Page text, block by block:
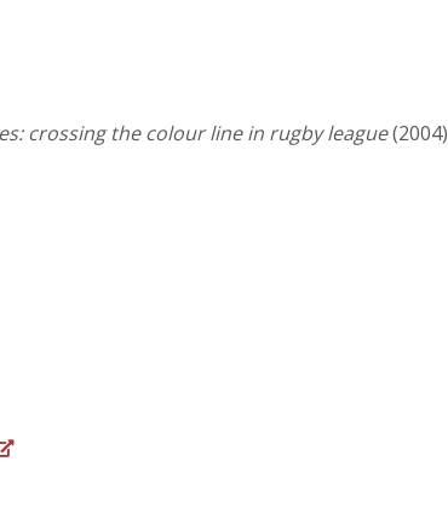
crossing the colour line in rugby league(2004)